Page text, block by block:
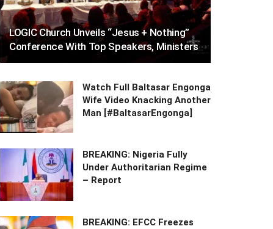
LOGIC Church Unveils “Jesus + Nothing”
Conference With Top Speakers, Ministers
Watch Full Baltasar Engonga
Wife Video Knacking Another
Man [#BaltasarEngonga]
BREAKING: Nigeria Fully
Under Authoritarian Regime
– Report
BREAKING: EFCC Freezes